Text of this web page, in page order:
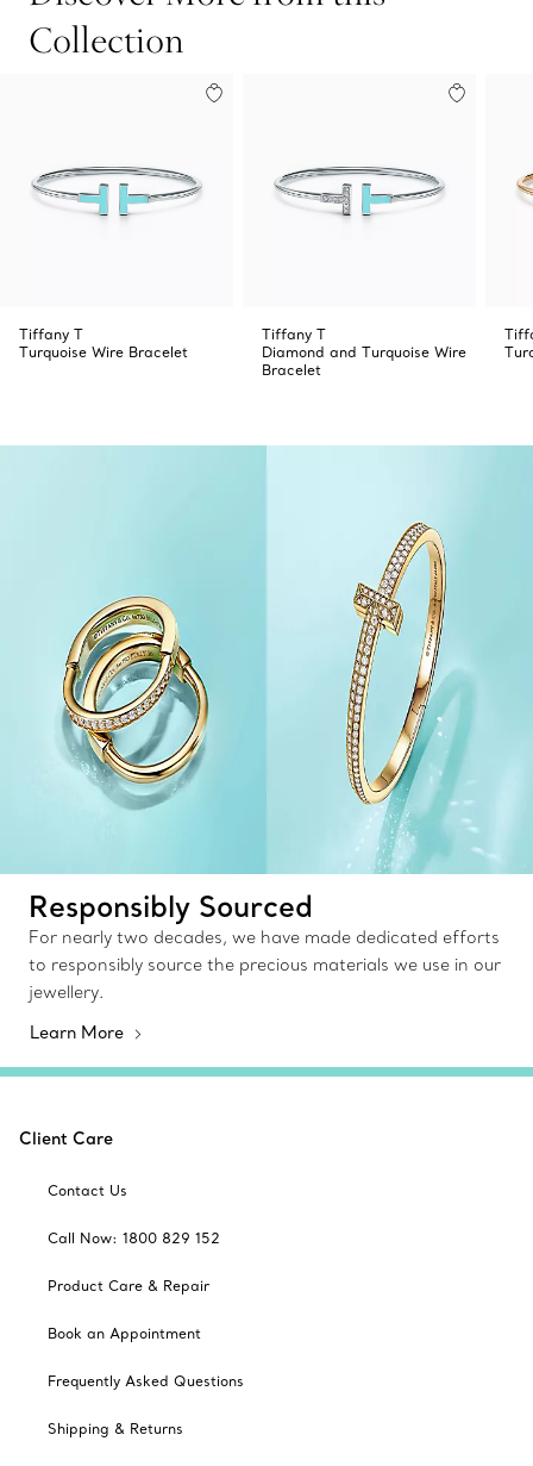
Collection
Tiffany T
Turquoise Wire Bracelet
Tiffany T
Diamond and Turquoise Wire
Bracelet
Responsibly Sourced
For nearly two decades, we have made dedicated efforts
to responsibly source the precious materials we use in our
jewellery.
Learn More
Client Care
Contact Us
Call Now: 1800 829 152
Product Care & Repair
Book an Appointment
Frequently Asked Questions
Shipping & Returns